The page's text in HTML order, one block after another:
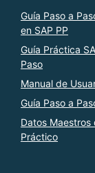
Guía Paso a
en SAP PP
Guía Práctica
Paso
Manual de
Guía Paso a
Datos Maestros
Práctico